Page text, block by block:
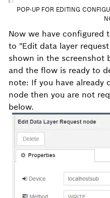
POP-UP FOR EDITING
Now we have configured
to "Edit data layer
shown in the screenshot
and the flow is ready to
note: If you have already
node then you are not
below.